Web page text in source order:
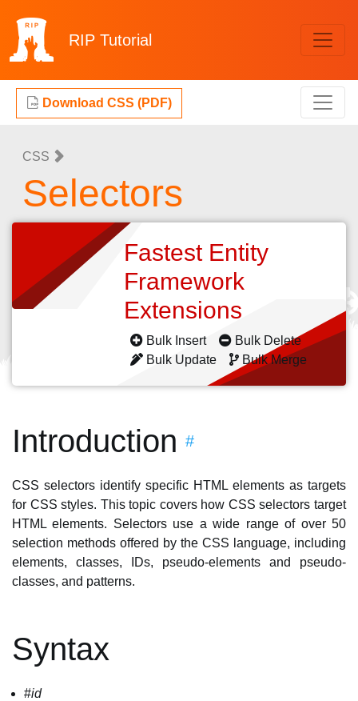
RIP Tutorial
Download CSS (PDF)
CSS
Selectors
Fastest Entity
Framework
Extensions
Bulk Insert
Bulk Delete
Bulk Update
Bulk Merge
Introduction #
CSS selectors identify specific HTML elements as targets
for CSS styles. This topic covers how CSS selectors target
HTML elements. Selectors use a wide range of over 50
selection methods offered by the CSS language, including
elements, classes, IDs, pseudo-elements and pseudo-
classes, and patterns.
Syntax
#id